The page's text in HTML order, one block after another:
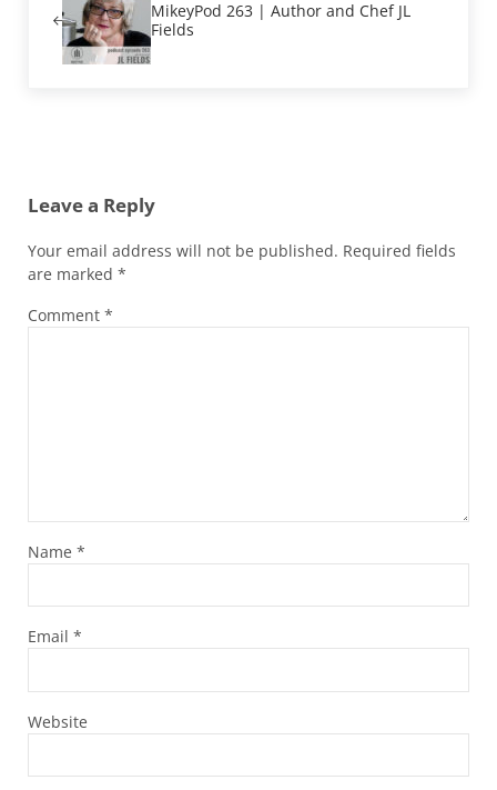
MikeyPod 263 | Author and Chef JL
Fields
Leave a Reply
Your email address will not be published. Required fields
are marked *
Comment *
Name *
Email *
Website